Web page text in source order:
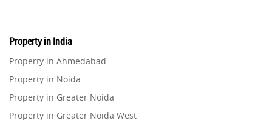
Property in India
Property in Ahmedabad
Property in Noida
Property in Greater Noida
Property in Greater Noida West